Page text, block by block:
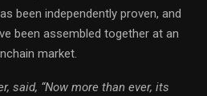
been independently proven, and
been assembled together at an
market.
said, “Now more than ever, its